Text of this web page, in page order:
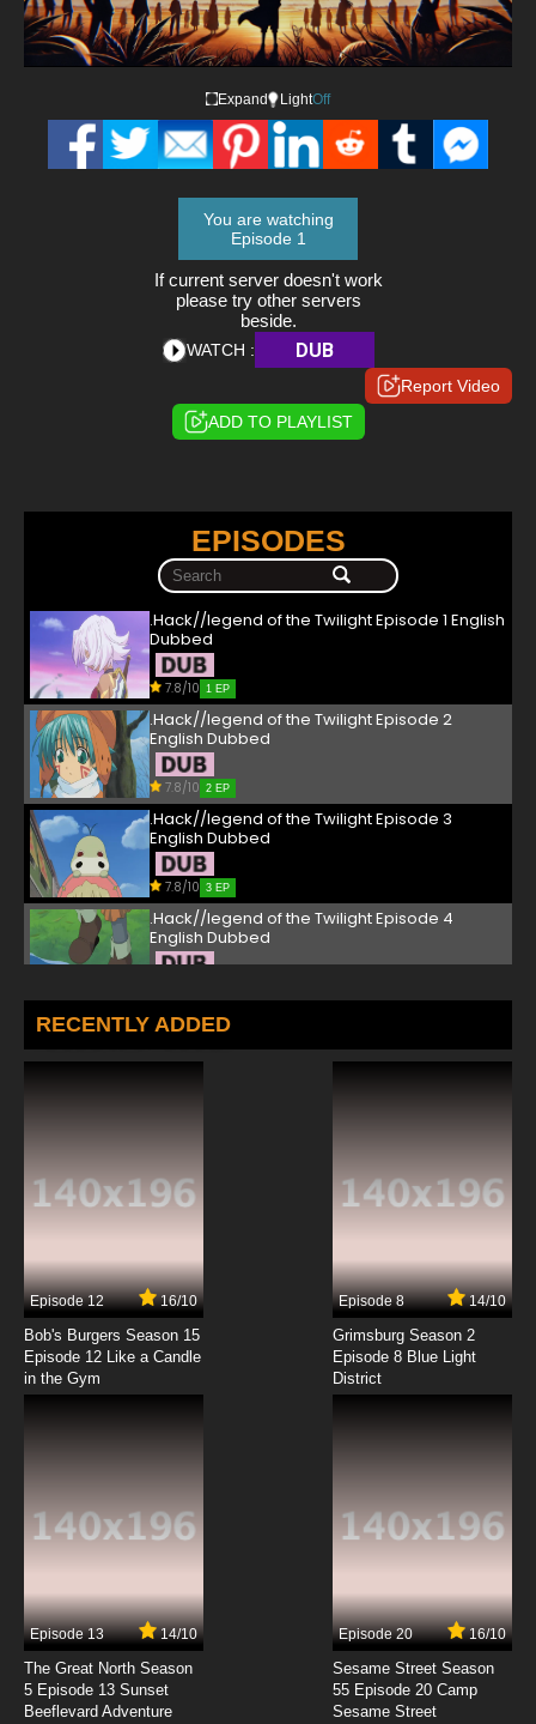
Expand LightOff
You are watching
Episode 1
If current server doesn't work
please try other servers
beside.
WATCH : DUB
Report Video
ADD TO PLAYLIST
EPISODES
.Hack//legend of the Twilight Episode 1 English
Dubbed
7.8/10 1 EP
.Hack//legend of the Twilight Episode 2
English Dubbed
7.8/10 2 EP
.Hack//legend of the Twilight Episode 3
English Dubbed
7.8/10 3 EP
.Hack//legend of the Twilight Episode 4
English Dubbed
.Hack//legend of the Twilight Episode 5
English Dubbed
7.8/10
7.8/10
.Hack//legend of the Twilight Episode 8
English Dubbed
.Hack//legend of the Twilight Episode 10
English Dubbed
.Hack//legend of the Twilight Episode 11
English Dubbed
7.8/10
.Hack//legend of the Twilight Episode 12
RECENTLY ADDED
Episode 12 16/10
Bob's Burgers Season 15
Episode 12 Like a Candle
in the Gym
Episode 8 14/10
Grimsburg Season 2
Episode 8 Blue Light
District
Episode 13 14/10
The Great North Season
5 Episode 13 Sunset
Beeflevard Adventure
Episode 20 16/10
Sesame Street Season
55 Episode 20 Camp
Sesame Street